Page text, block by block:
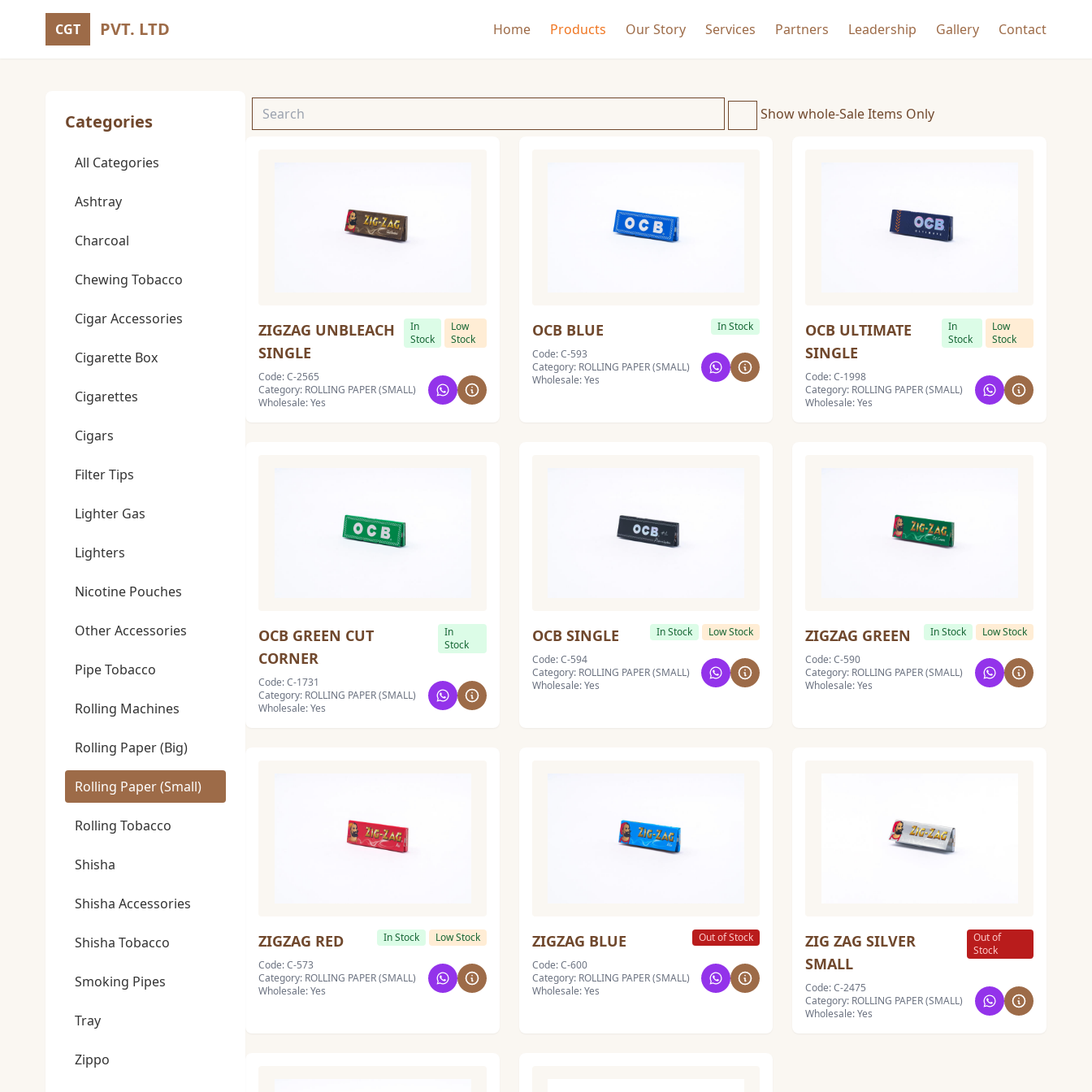
CGT PVT. LTD Home Products Our Story Services Partners Leadership Gallery Contact
Categories
All Categories
Ashtray
Charcoal
Chewing Tobacco
Cigar Accessories
Cigarette Box
Cigarettes
Cigars
Filter Tips
Lighter Gas
Lighters
Nicotine Pouches
Other Accessories
Pipe Tobacco
Rolling Machines
Rolling Paper (Big)
Rolling Paper (Small)
Rolling Tobacco
Shisha
Shisha Accessories
Shisha Tobacco
Smoking Pipes
Tray
Zippo
Show whole-Sale Items Only
ZIGZAG UNBLEACH
SINGLE
In
Stock
Low
Stock
Code: C-2565
Category: ROLLING PAPER (SMALL)
Wholesale: Yes
OCB BLUE
In Stock
Code: C-593
Category: ROLLING PAPER (SMALL)
Wholesale: Yes
OCB ULTIMATE
SINGLE
In
Stock
Low
Stock
Code: C-1998
Category: ROLLING PAPER (SMALL)
Wholesale: Yes
OCB GREEN CUT
CORNER
In
Stock
Code: C-1731
Category: ROLLING PAPER (SMALL)
Wholesale: Yes
OCB SINGLE In Stock
Low Stock
Code: C-594
Category: ROLLING PAPER (SMALL)
Wholesale: Yes
ZIGZAG GREEN In Stock
Low Stock
Code: C-590
Category: ROLLING PAPER (SMALL)
Wholesale: Yes
ZIGZAG RED In Stock
Low Stock
Code: C-573
Category: ROLLING PAPER (SMALL)
Wholesale: Yes
ZIGZAG BLUE
Out of Stock
Code: C-600
Category: ROLLING PAPER (SMALL)
Wholesale: Yes
ZIG ZAG SILVER
SMALL
Out of
Stock
Code: C-2475
Category: ROLLING PAPER (SMALL)
Wholesale: Yes